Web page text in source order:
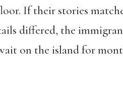
If their stories
differed, the
on the island for